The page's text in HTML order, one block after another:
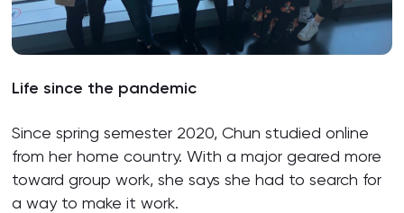
Life since the pandemic
Since spring semester 2020, Chun studied online
from her home country. With a major geared more
toward group work, she says she had to search for
a way to make it work.